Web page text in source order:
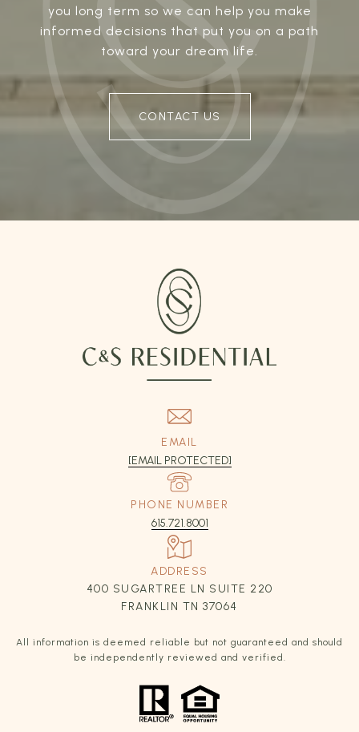
you long term so we can help you make
informed decisions that put you on a path
toward your dream life.
CONTACT US
EMAIL
[EMAIL PROTECTED]
PHONE NUMBER
615.721.8001
ADDRESS
400 SUGARTREE LN SUITE 220
FRANKLIN TN 37064
All information is deemed reliable but not guaranteed and should
be independently reviewed and verified.